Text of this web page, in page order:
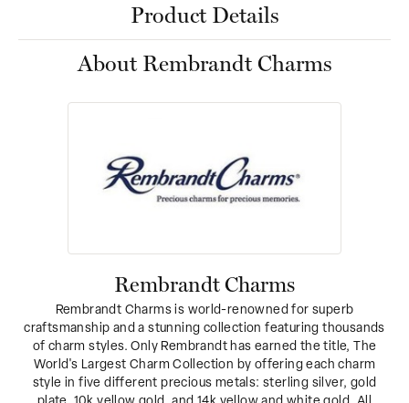
Product Details
About Rembrandt Charms
Rembrandt Charms
Rembrandt Charms is world-renowned for superb
craftsmanship and a stunning collection featuring thousands
of charm styles. Only Rembrandt has earned the title, The
World's Largest Charm Collection by offering each charm
style in five different precious metals: sterling silver, gold